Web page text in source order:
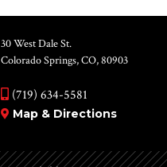
30 West Dale St.
Colorado Springs, CO, 80903
(719) 634-5581
Map & Directions